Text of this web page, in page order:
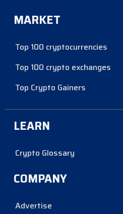
MARKET
Top 100 cryptocurrencies
Top 100 crypto exchanges
Top Crypto Gainers
LEARN
Crypto Glossary
COMPANY
Advertise